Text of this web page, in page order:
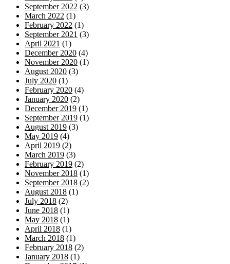
September 2022 (3)
March 2022 (1)
February 2022 (1)
September 2021 (3)
April 2021 (1)
December 2020 (4)
November 2020 (1)
August 2020 (3)
July 2020 (1)
February 2020 (4)
January 2020 (2)
December 2019 (1)
September 2019 (1)
August 2019 (3)
May 2019 (4)
April 2019 (2)
March 2019 (3)
February 2019 (2)
November 2018 (1)
September 2018 (2)
August 2018 (1)
July 2018 (2)
June 2018 (1)
May 2018 (1)
April 2018 (1)
March 2018 (1)
February 2018 (2)
January 2018 (1)